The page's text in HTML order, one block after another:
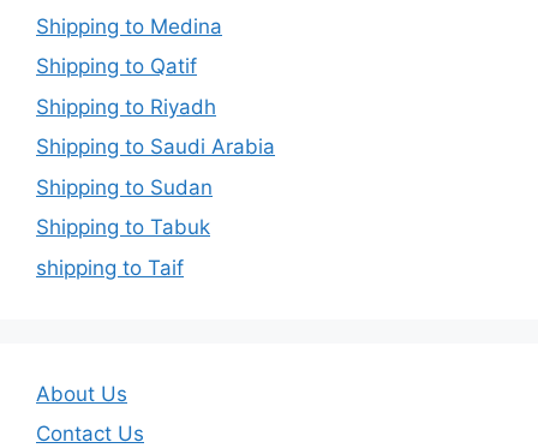
Shipping to Medina
Shipping to Qatif
Shipping to Riyadh
Shipping to Saudi Arabia
Shipping to Sudan
Shipping to Tabuk
shipping to Taif
About Us
Contact Us